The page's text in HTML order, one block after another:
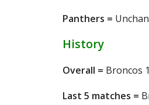
Panthers =
History
Overall = Broncos
Last 5 matches =